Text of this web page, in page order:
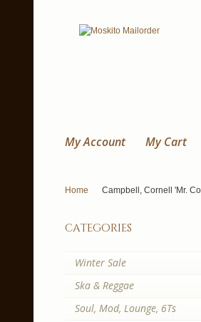
My Account My Cart
Home Campbell, Cornell 'Mr.
categories
Winter Sale
Ska & Reggae
Soul, Mod, Lounge, 6Ts